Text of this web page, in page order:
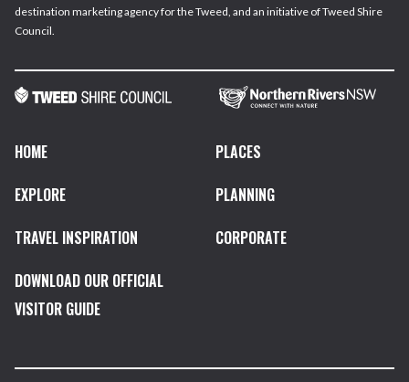
destination marketing agency for the Tweed, and an initiative of Tweed Shire
Council.
HOME
PLACES
EXPLORE
PLANNING
TRAVEL INSPIRATION
CORPORATE
DOWNLOAD OUR OFFICIAL
VISITOR GUIDE